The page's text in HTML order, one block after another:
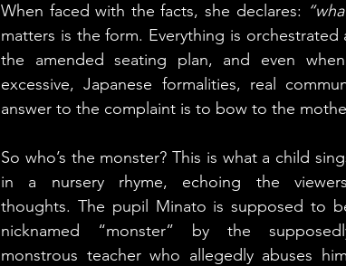
When faced with the facts, she declares:
matters is the form. Everything is
the amended seating plan, and even
excessive, Japanese formalities, real
answer to the complaint is to bow to the
So who’s the monster? This is what a child
in a nursery rhyme, echoing the
thoughts. The pupil Minato is supposed to
nicknamed “monster” by the
monstrous teacher who allegedly abuses